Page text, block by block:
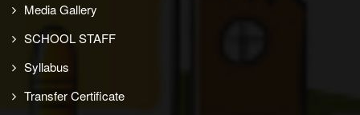
Media Gallery
SCHOOL STAFF
Syllabus
Transfer Certificate